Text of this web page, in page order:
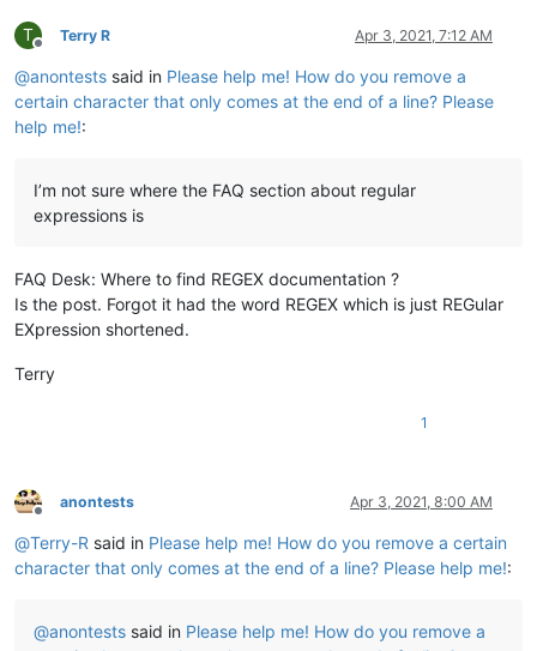
T
Offline
Terry R Apr 3, 2021, 7:12 AM
@anontests said in Please help me! How do you remove a
certain character that only comes at the end of a line? Please
help me!:
I’m not sure where the FAQ section about regular
expressions is
FAQ Desk: Where to find REGEX documentation ?
Is the post. Forgot it had the word REGEX which is just REGular
EXpression shortened.
Terry
1
Offline
anontests Apr 3, 2021, 8:00 AM
@Terry-R said in Please help me! How do you remove a certain
character that only comes at the end of a line? Please help me!:
@anontests said in Please help me! How do you remove a